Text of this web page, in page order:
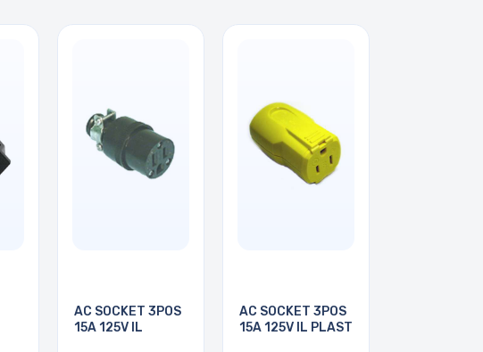
AC SOCKET 3POS
15A 125V IL
AC SOCKET 3POS
15A 125V IL PLAST